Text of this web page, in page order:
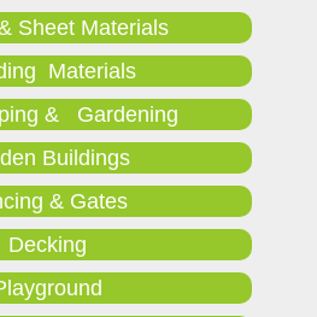
Sheet Materials
Materials
& Gardening
Buildings
& Gates
Decking